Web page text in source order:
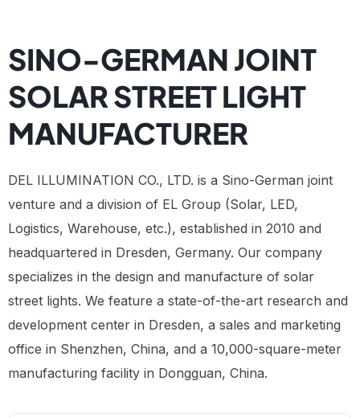
SINO-GERMAN JOINT
SOLAR STREET LIGHT
MANUFACTURER
DEL ILLUMINATION CO., LTD. is a Sino-German joint
venture and a division of EL Group (Solar, LED,
Logistics, Warehouse, etc.), established in 2010 and
headquartered in Dresden, Germany. Our company
specializes in the design and manufacture of solar
street lights. We feature a state-of-the-art research and
development center in Dresden, a sales and marketing
office in Shenzhen, China, and a 10,000-square-meter
manufacturing facility in Dongguan, China.